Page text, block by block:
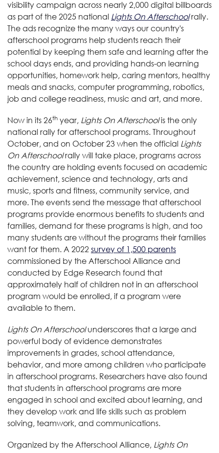
visibility campaign across nearly 2,000 digital billboards
as part of the 2025 national Lights On Afterschoolrally.
The ads recognize the many ways our country's
afterschool programs help students reach their
potential by keeping them safe and learning after the
school days ends, and providing hands-on learning
opportunities, homework help, caring mentors, healthy
meals and snacks, computer programming, robotics,
job and college readiness, music and art, and more.
Now in its 26th year, Lights On Afterschoolis the only
national rally for afterschool programs. Throughout
October, and on October 23 when the official Lights
On Afterschoolrally will take place, programs across
the country are holding events focused on academic
achievement, science and technology, arts and
music, sports and fitness, community service, and
more. The events send the message that afterschool
programs provide enormous benefits to students and
families, demand for these programs is high, and too
many students are without the programs their families
want for them. A 2022 survey of 1,500 parents
commissioned by the Afterschool Alliance and
conducted by Edge Research found that
approximately half of children not in an afterschool
program would be enrolled, if a program were
available to them.
Lights On Afterschoolunderscores that a large and
powerful body of evidence demonstrates
improvements in grades, school attendance,
behavior, and more among children who participate
in afterschool programs. Researchers have also found
that students in afterschool programs are more
engaged in school and excited about learning, and
they develop work and life skills such as problem
solving, teamwork, and communications.
Organized by the Afterschool Alliance, Lights On